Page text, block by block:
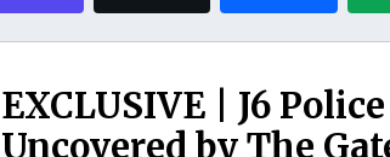
EXCLUSIVE | J6
Uncovered by The